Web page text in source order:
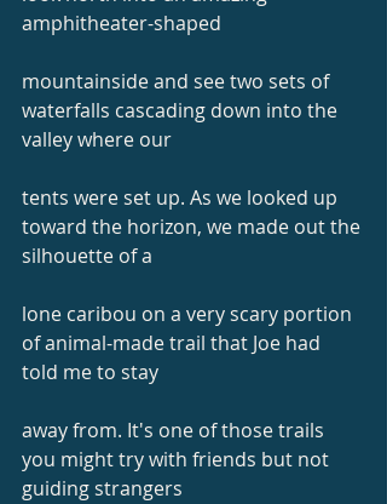
amphitheater-shaped
mountainside and see two sets of
waterfalls cascading down into the
valley where our
tents were set up. As we looked up
toward the horizon, we made out the
silhouette of a
lone caribou on a very scary portion
of animal-made trail that Joe had
told me to stay
away from. It's one of those trails
you might try with friends but not
guiding strangers